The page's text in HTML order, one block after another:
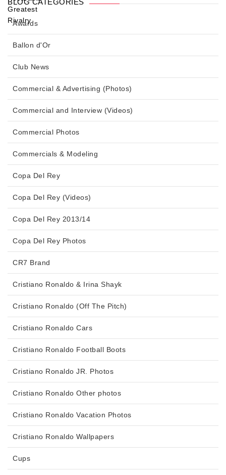
BLOG CATEGORIES
Awards
Ballon d'Or
Club News
Commercial & Advertising (Photos)
Commercial and Interview (Videos)
Commercial Photos
Commercials & Modeling
Copa Del Rey
Copa Del Rey (Videos)
Copa Del Rey 2013/14
Copa Del Rey Photos
CR7 Brand
Cristiano Ronaldo & Irina Shayk
Cristiano Ronaldo (Off The Pitch)
Cristiano Ronaldo Cars
Cristiano Ronaldo Football Boots
Cristiano Ronaldo JR. Photos
Cristiano Ronaldo Other photos
Cristiano Ronaldo Vacation Photos
Cristiano Ronaldo Wallpapers
Cups